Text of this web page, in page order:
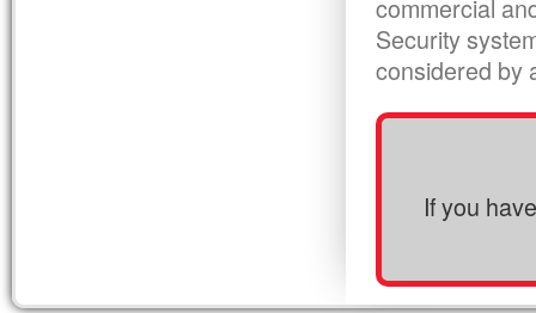
commercial
Security
considered by
If you